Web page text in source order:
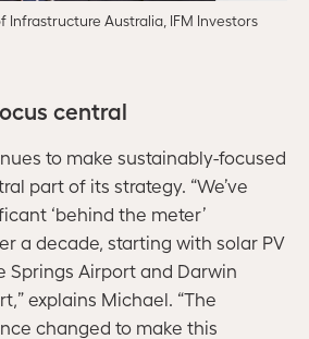
Infrastructure Australia, IFM Investors
central
to make sustainably-focused
part of its strategy. “We’ve
‘behind the meter’
a decade, starting with solar PV
Springs Airport and Darwin
explains Michael. “The
changed to make this